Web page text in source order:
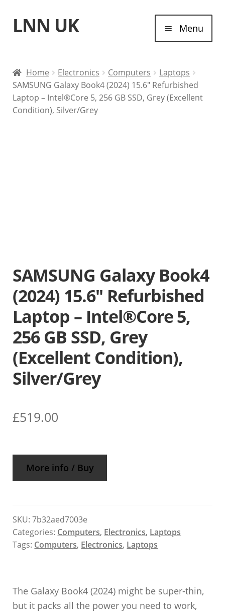
Skip
to
Skip
to
LNN UK Menu
Laptops
Tablet Computers
Home Electronics Computers
Laptops
SAMSUNG Galaxy Book4 (2024) 15.6″ Refurbished
Laptop – Intel®Core 5, 256 GB SSD, Grey (Excellent
Condition), Silver/Grey
SAMSUNG Galaxy Book4
(2024) 15.6″ Refurbished
Laptop – Intel®Core 5,
256 GB SSD, Grey
(Excellent Condition),
Silver/Grey
£519.00
More info / Buy
SKU:7b32aed7003e
Categories: Computers, Electronics, Laptops
Tags: Computers, Electronics, Laptops
The Galaxy Book4 (2024) might be super-thin,
but it packs all the power you need to work,